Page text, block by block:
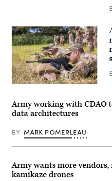
Atterbury,
Indiana,
Aug.
18,
2023.
(U.S.
Army
Photo
by
Morrow)
Integrated
Tactical
Network
(ITN)
suite
of
communications
and
networking
hardware
software
that
provides
data
communication
capabilities
tactical
units,
and
U.S.
Soldiers
conduct
M4
during
United
Army
Pacific
(USARPAC)
Army working with CDAO
data architectures
BY MARK POMERLEAU
Army wants more vendors,
kamikaze drones